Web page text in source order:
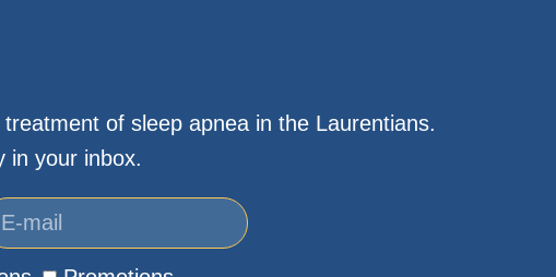
of sleep apnea in the Laurentians.
in your inbox.